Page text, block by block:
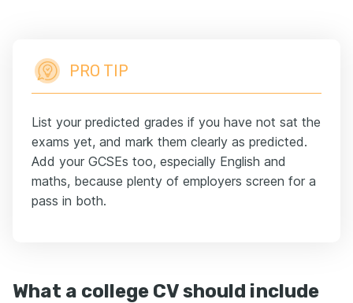
PRO TIP
List your predicted grades if you have not sat the
exams yet, and mark them clearly as predicted.
Add your GCSEs too, especially English and
maths, because plenty of employers screen for a
pass in both.
What a college CV should include